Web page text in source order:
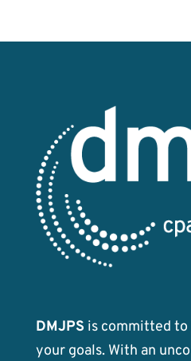
DMJPS is committed to
your goals. With an